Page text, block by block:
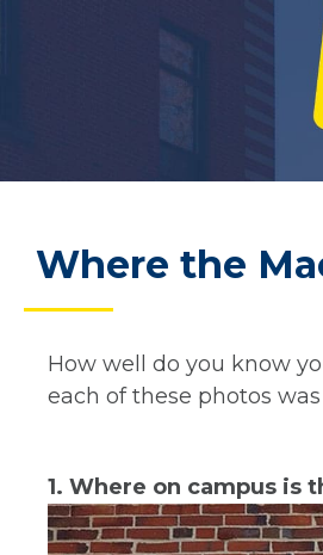
Where the
How well do you know
each of these photos
1. Where on campus is